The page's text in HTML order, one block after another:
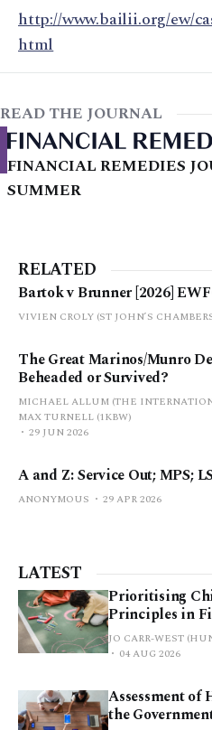
http://www.bailii.org/ew/
html
READ THE JOURNAL
FINANCIAL REMEDIES
SUMMER
RELATED
Bartok v Brunner [2026]
VIVIEN CROLY (ST JOHN’S
The Great Marinos/Munro
Beheaded or Survived?
MICHAEL ALLUM (THE
MAX TURNELL (1KBW)
29 JUN 2026
A and Z: Service Out; MPS;
ANONYMOUS 29 APR 2026
LATEST
Prioritising
Principles in
JO CARR-WEST
04 AUG 2026
Assessment of
the